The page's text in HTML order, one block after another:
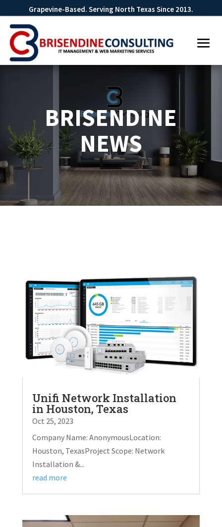
Grapevine-Based. Serving North Texas Since 2013.
BRISENDINE
NEWS
Unifi Network Installation
in Houston, Texas
Oct 25, 2023
Company Name: AnonymousLocation:
Houston, TexasProject Scope: Network
Installation &...
read more